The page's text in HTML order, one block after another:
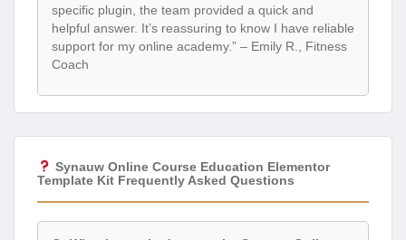
specific plugin, the team provided a quick and
helpful answer. It’s reassuring to know I have reliable
support for my online academy.” – Emily R., Fitness
Coach
Synauw Online Course Education Elementor
Template Kit Frequently Asked Questions